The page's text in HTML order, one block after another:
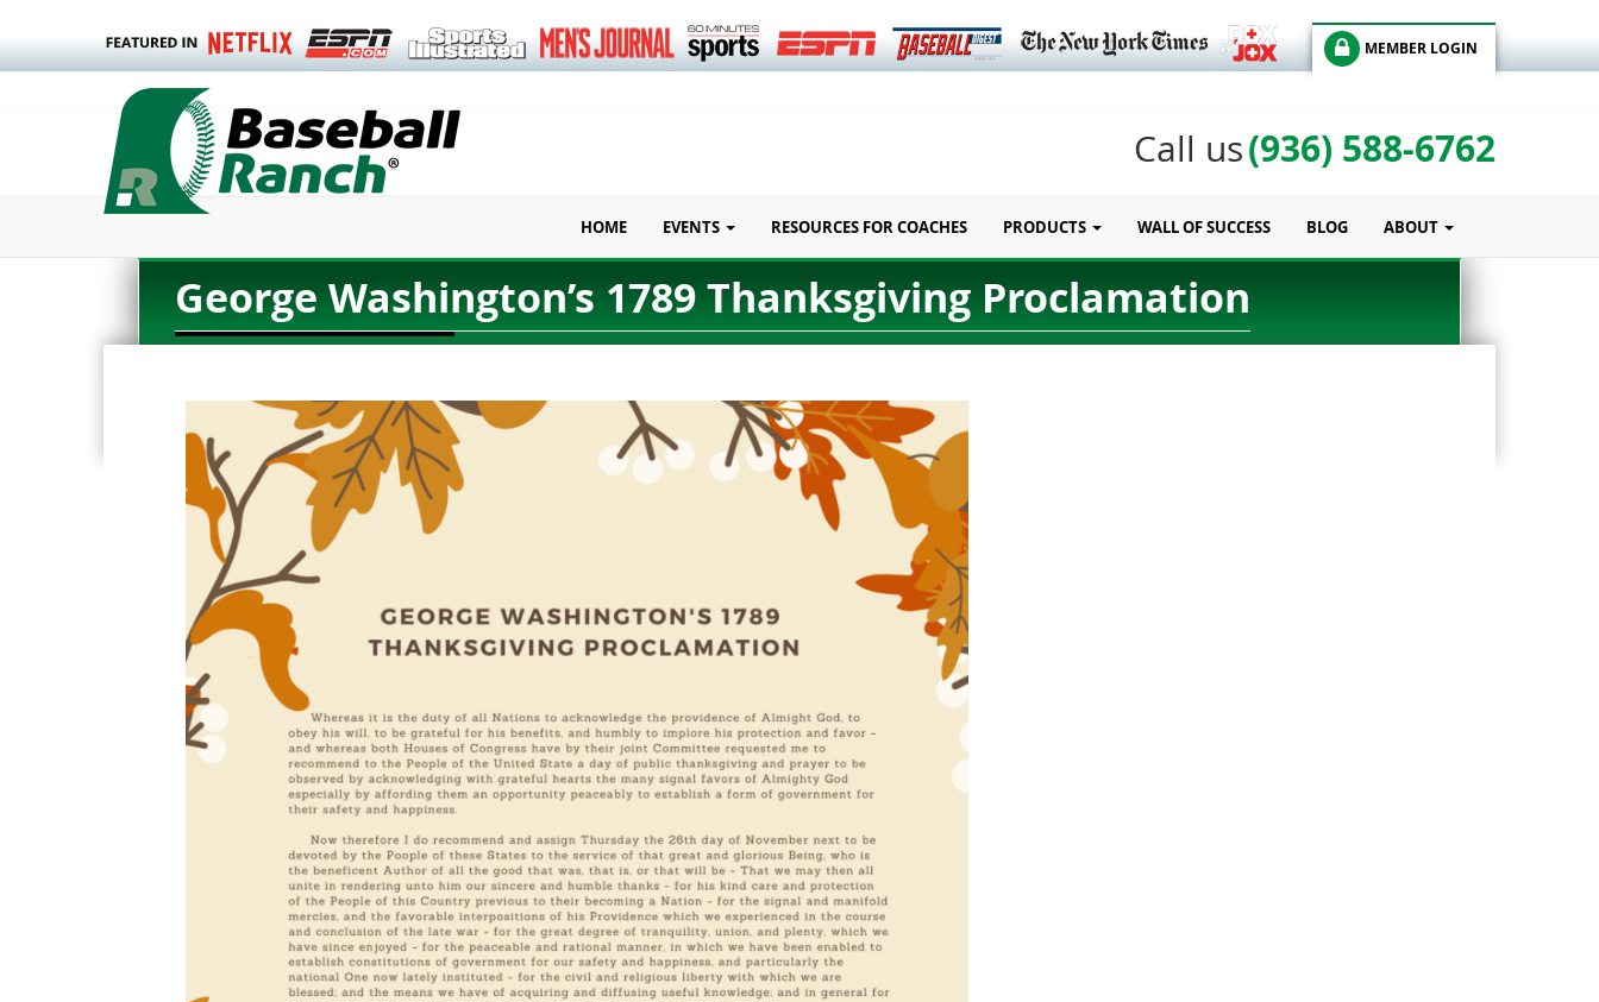
MEMBER LOGIN
Call us(936) 588-6762
HOME EVENTS RESOURCES FOR COACHES PRODUCTS WALL OF SUCCESS BLOG ABOUT
George Washington’s 1789 Thanksgiving Proclamation